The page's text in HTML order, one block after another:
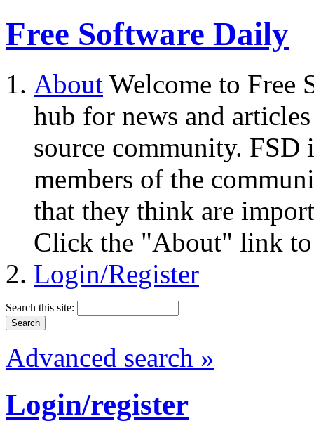
Free Software Daily
About Welcome to Free
hub for news and
source community.
members of the
that they think are
Click the "About" link to
Login/Register
Search this site:
Advanced search »
Login/register